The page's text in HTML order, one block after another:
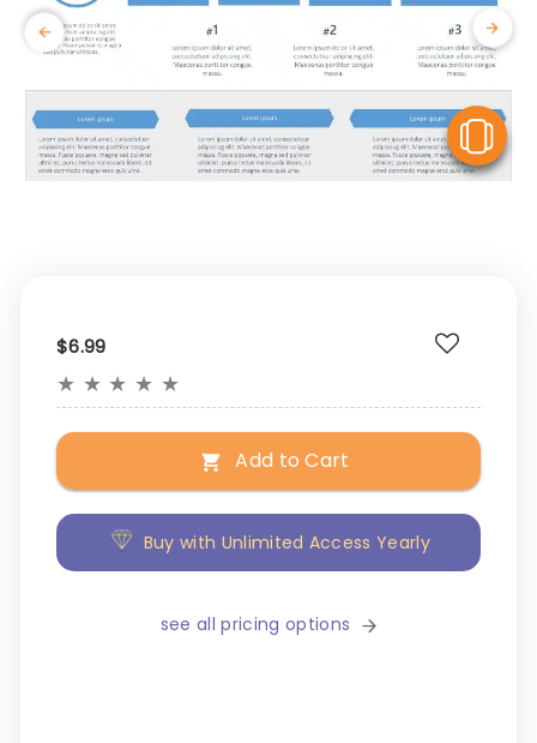
$6.99
★ ★ ★ ★ ★
Add to Cart
Buy with Unlimited Access Yearly
see all pricing options